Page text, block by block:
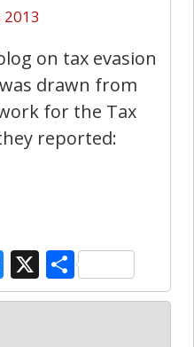
on tax evasion
drawn from
for the Tax
reported:
Bluesky
X Share